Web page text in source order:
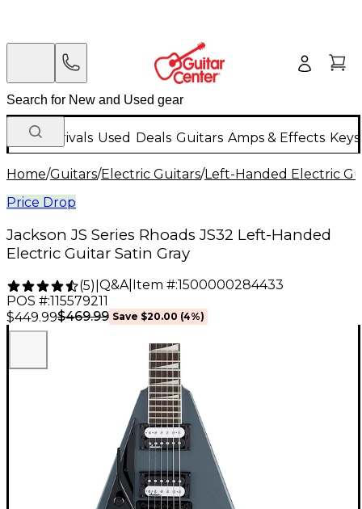
New Arrivals Used Deals Guitars Amps & Effects
Home/Guitars/Electric Guitars/Left-Handed Electric
Price Drop
Jackson JS Series Rhoads JS32 Left-Handed
Electric Guitar Satin Gray
(5) Q&A| Item #:1500000284433
POS #:115579211
$449.99$469.99 Save $20.00 (4%)